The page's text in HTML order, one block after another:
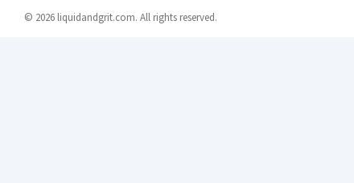
© 2026 liquidandgrit.com. All rights reserved.